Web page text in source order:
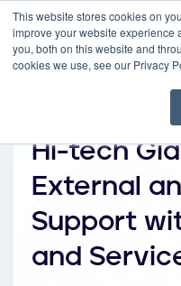
This website stores cookies on
improve your website experience
you, both on this website and
cookies we use, see our Privacy
Hi-tech
External
Support
and